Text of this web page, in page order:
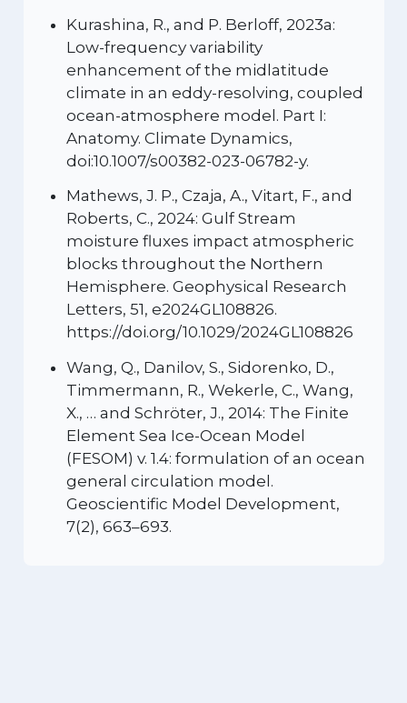
Kurashina, R., and P. Berloff, 2023a:
Low-frequency variability
enhancement of the midlatitude
climate in an eddy-resolving, coupled
ocean-atmosphere model. Part I:
Anatomy. Climate Dynamics,
doi:10.1007/s00382-023-06782-y.
Mathews, J. P., Czaja, A., Vitart, F., and
Roberts, C., 2024: Gulf Stream
moisture fluxes impact atmospheric
blocks throughout the Northern
Hemisphere. Geophysical Research
Letters, 51, e2024GL108826.
https://doi.org/10.1029/2024GL108826
Wang, Q., Danilov, S., Sidorenko, D.,
Timmermann, R., Wekerle, C., Wang,
X., … and Schröter, J., 2014: The Finite
Element Sea Ice-Ocean Model
(FESOM) v. 1.4: formulation of an ocean
general circulation model.
Geoscientific Model Development,
7(2), 663–693.